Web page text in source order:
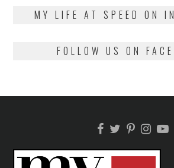
MY LIFE AT SPEED ON
FOLLOW US ON